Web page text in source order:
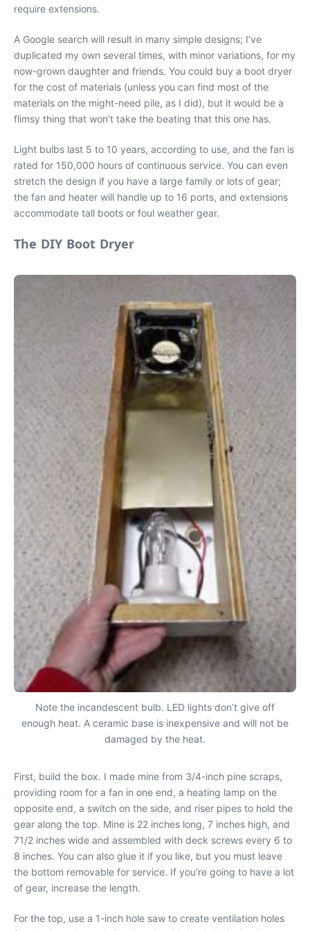
require extensions.
A Google search will result in many simple designs; I’ve
duplicated my own several times, with minor variations, for my
now-grown daughter and friends. You could buy a boot dryer
for the cost of materials (unless you can find most of the
materials on the might-need pile, as I did), but it would be a
flimsy thing that won’t take the beating that this one has.
Light bulbs last 5 to 10 years, according to use, and the fan is
rated for 150,000 hours of continuous service. You can even
stretch the design if you have a large family or lots of gear;
the fan and heater will handle up to 16 ports, and extensions
accommodate tall boots or foul weather gear.
The DIY Boot Dryer
Note the incandescent bulb. LED lights don’t give off
enough heat. A ceramic base is inexpensive and will not be
damaged by the heat.
First, build the box. I made mine from 3/4-inch pine scraps,
providing room for a fan in one end, a heating lamp on the
opposite end, a switch on the side, and riser pipes to hold the
gear along the top. Mine is 22 inches long, 7 inches high, and
71/2 inches wide and assembled with deck screws every 6 to
8 inches. You can also glue it if you like, but you must leave
the bottom removable for service. If you’re going to have a lot
of gear, increase the length.
For the top, use a 1-inch hole saw to create ventilation holes